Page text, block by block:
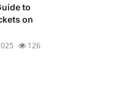
to
on
126